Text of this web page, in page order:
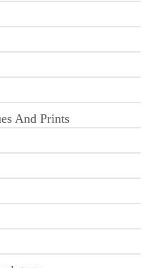
And Prints